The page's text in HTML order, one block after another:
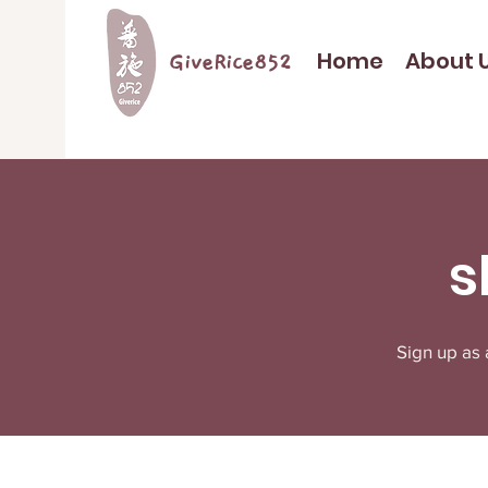
GiveRice852 Home About
Sign up as